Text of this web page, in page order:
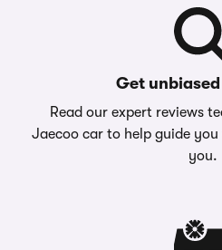
Get
Read our expert reviews
Jaecoo car to help guide
you.